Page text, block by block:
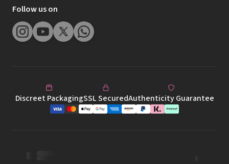
Follow us on
Discreet PackagingSSL SecuredAuthenticity Guarantee